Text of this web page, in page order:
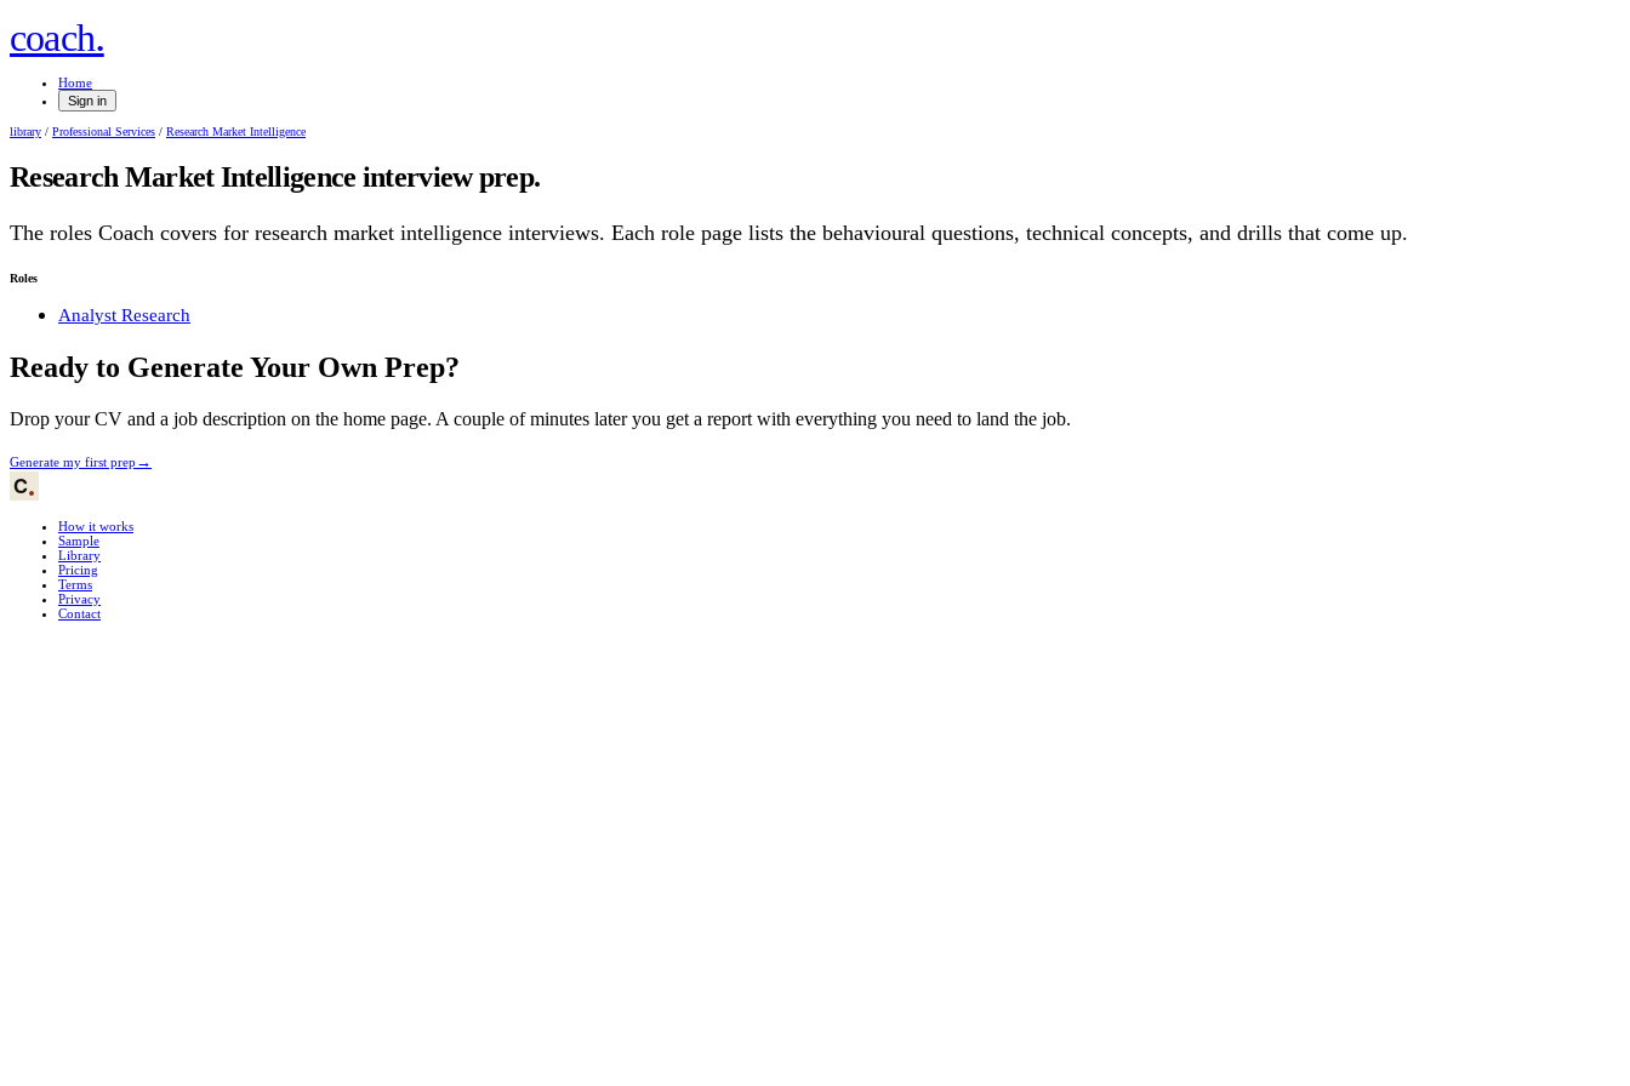
coach.
Home
Sign in
library / Professional Services / Research Market Intelligence
Research Market Intelligence interview prep.
The roles Coach covers for research market intelligence interviews. Each role page lists the behavioural questions, technical concepts, and drills that come up.
Roles
Analyst Research
Ready to Generate Your Own Prep?
Drop your CV and a job description on the home page. A couple of minutes later you get a report with everything you need to land the job.
Generate my first prep →
How it works
Sample
Library
Pricing
Terms
Privacy
Contact